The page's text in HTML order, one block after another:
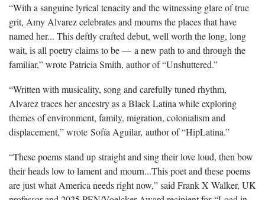
“With a sanguine lyrical tenacity and the witnessing glare of true
grit, Amy Alvarez celebrates and mourns the places that have
named her... This deftly crafted debut, well worth the long, long
wait, is all poetry claims to be — a new path to and through the
familiar,” wrote Patricia Smith, author of “Unshuttered.”
“Written with musicality, song and carefully tuned rhythm,
Alvarez traces her ancestry as a Black Latina while exploring
themes of environment, family, migration, colonialism and
displacement,” wrote Sofía Aguilar, author of “HipLatina.”
“These poems stand up straight and sing their love loud, then bow
their heads low to lament and mourn...This poet and these poems
are just what America needs right now,” said Frank X Walker, UK